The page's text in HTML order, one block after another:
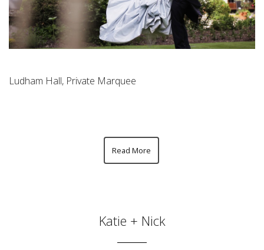
Ludham Hall, Private Marquee
Read More
Katie + Nick